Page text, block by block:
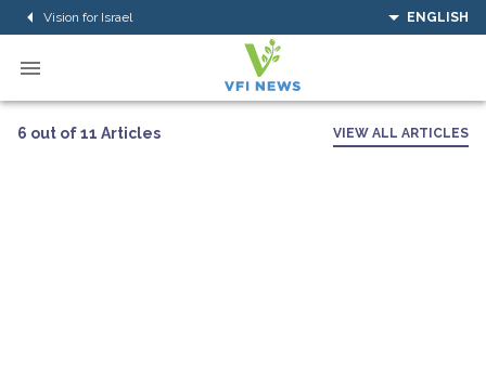
Vision for Israel ENGLISH
6 out of 11 Articles VIEW ALL ARTICLES